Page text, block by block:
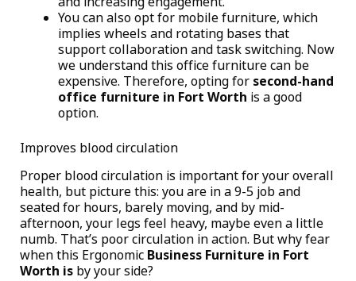
You can also opt for mobile furniture, which
implies wheels and rotating bases that
support collaboration and task switching. Now
we understand this office furniture can be
expensive. Therefore, opting for second-hand
office furniture in Fort Worth is a good
option.
Improves blood circulation
Proper blood circulation is important for your overall
health, but picture this: you are in a 9-5 job and
seated for hours, barely moving, and by mid-
afternoon, your legs feel heavy, maybe even a little
numb. That’s poor circulation in action. But why fear
when this Ergonomic Business Furniture in Fort
Worth is by your side?